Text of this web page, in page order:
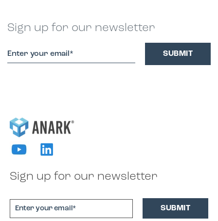
Sign up for our newsletter
Sign up for our newsletter